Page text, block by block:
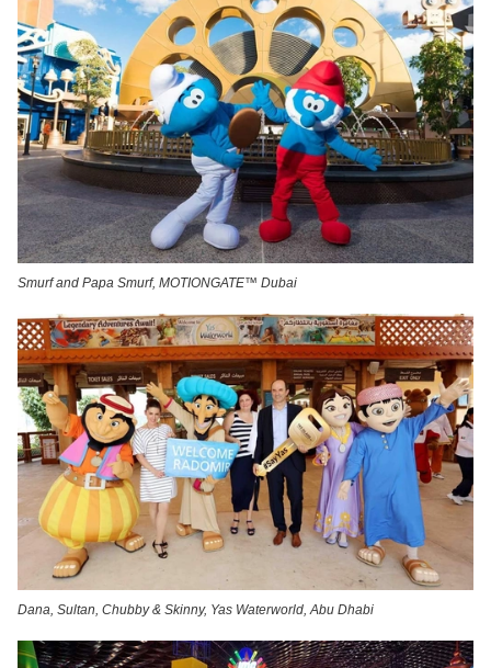
Smurf and Papa Smurf, MOTIONGATE™ Dubai
Dana, Sultan, Chubby & Skinny, Yas Waterworld, Abu Dhabi